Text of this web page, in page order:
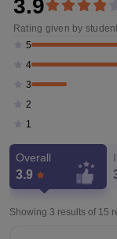
3.9
Rating given by
5
4
3
2
1
Overall
3.9
Showing 3 results of 15